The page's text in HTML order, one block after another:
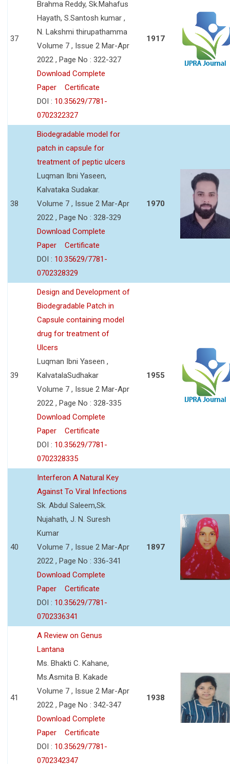
37
Brahma Reddy, Sk.Mahafus
Hayath, S.Santosh kumar ,
N. Lakshmi thirupathamma
Volume 7 , Issue 2 Mar-Apr
2022 , Page No : 322-327
Download Complete
Paper
Certificate
DOI : 10.35629/7781-
0702322327
1917
38
Biodegradable model for
patch in capsule for
treatment of peptic ulcers
Luqman Ibni Yaseen,
Kalvataka Sudakar.
Volume 7 , Issue 2 Mar-Apr
2022 , Page No : 328-329
Download Complete
Paper
Certificate
DOI : 10.35629/7781-
0702328329
1970
39
Design and Development of
Biodegradable Patch in
Capsule containing model
drug for treatment of
Ulcers
Luqman Ibni Yaseen ,
KalvatalaSudhakar
Volume 7 , Issue 2 Mar-Apr
2022 , Page No : 328-335
Download Complete
Paper
Certificate
DOI : 10.35629/7781-
0702328335
1955
40
Interferon A Natural Key
Against To Viral Infections
Sk. Abdul Saleem,Sk.
Nujahath, J. N. Suresh
Kumar
Volume 7 , Issue 2 Mar-Apr
2022 , Page No : 336-341
Download Complete
Paper
Certificate
DOI : 10.35629/7781-
0702336341
1897
41
A Review on Genus
Lantana
Ms. Bhakti C. Kahane,
Ms.Asmita B. Kakade
Volume 7 , Issue 2 Mar-Apr
2022 , Page No : 342-347
Download Complete
Paper
Certificate
DOI : 10.35629/7781-
0702342347
1938